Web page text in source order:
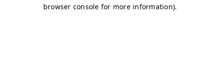
browser console for more information).